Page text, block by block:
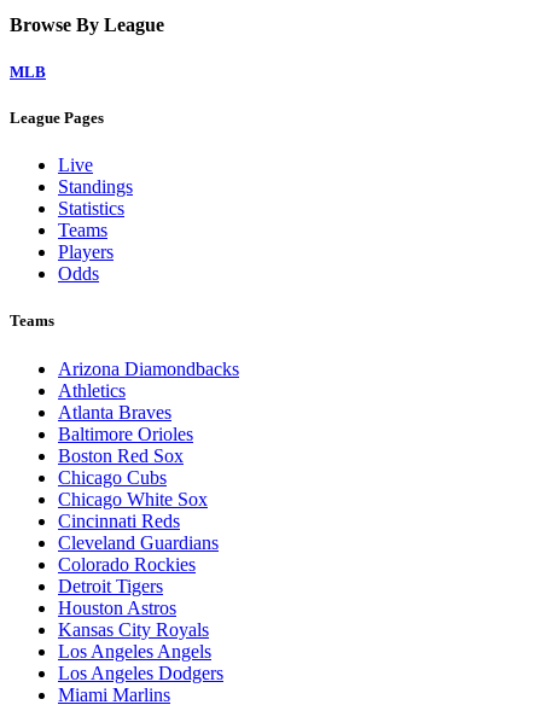
Browse By League
MLB
League Pages
Live
Standings
Statistics
Teams
Players
Odds
Teams
Arizona Diamondbacks
Athletics
Atlanta Braves
Baltimore Orioles
Boston Red Sox
Chicago Cubs
Chicago White Sox
Cincinnati Reds
Cleveland Guardians
Colorado Rockies
Detroit Tigers
Houston Astros
Kansas City Royals
Los Angeles Angels
Los Angeles Dodgers
Miami Marlins